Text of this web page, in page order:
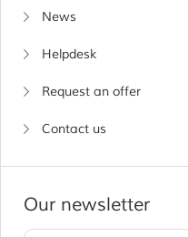
News
Helpdesk
Request an offer
Contact us
Our newsletter